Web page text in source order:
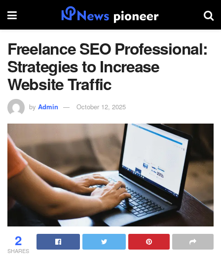
Freelance SEO Professional:
Strategies to Increase
Website Traffic
by Admin October 12, 2025
2
SHARES